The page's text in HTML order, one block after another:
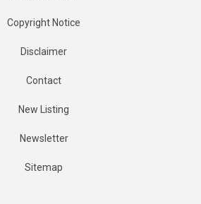
Copyright Notice
Disclaimer
Contact
New Listing
Newsletter
Sitemap